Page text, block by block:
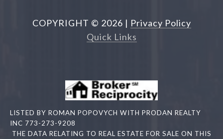
COPYRIGHT © 2026 | Privacy Policy
Quick Links
LISTED BY ROMAN POPOVYCH WITH PRODAN REALTY
INC 773-273-9208
THE DATA RELATING TO REAL ESTATE FOR SALE ON THIS